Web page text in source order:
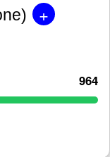
+
964